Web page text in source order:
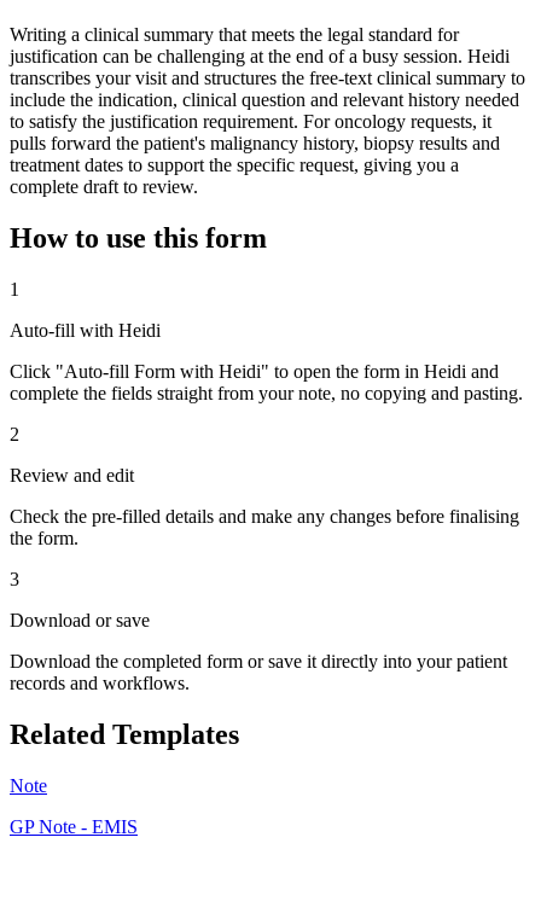
Writing a clinical summary that meets the legal standard for
justification can be challenging at the end of a busy session. Heidi
transcribes your visit and structures the free-text clinical summary to
include the indication, clinical question and relevant history needed
to satisfy the justification requirement. For oncology requests, it
pulls forward the patient's malignancy history, biopsy results and
treatment dates to support the specific request, giving you a
complete draft to review.
How to use this form
1
Auto-fill with Heidi
Click "Auto-fill Form with Heidi" to open the form in Heidi and
complete the fields straight from your note, no copying and pasting.
2
Review and edit
Check the pre-filled details and make any changes before finalising
the form.
3
Download or save
Download the completed form or save it directly into your patient
records and workflows.
Related Templates
Note
GP Note - EMIS